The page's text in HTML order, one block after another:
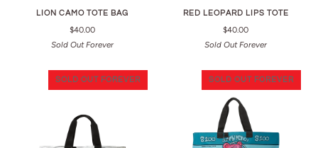
LION CAMO TOTE BAG
$40.00
Sold Out Forever
RED LEOPARD LIPS TOTE
$40.00
Sold Out Forever
SOLD OUT FOREVER SOLD OUT FOREVER